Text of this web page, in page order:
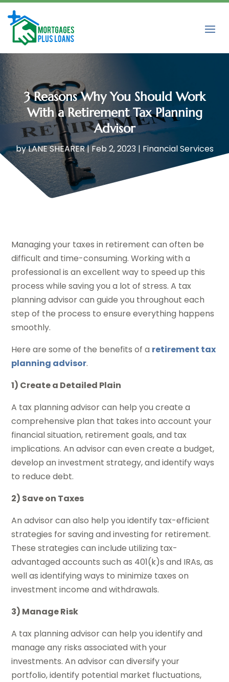
3 Reasons Why You Should Work
With a Retirement Tax Planning
Advisor
byLANE SHEARER|Feb 2, 2023| Financial Services
Managing your taxes in retirement can often be
difficult and time-consuming. Working with a
professional is an excellent way to speed up this
process while saving you a lot of stress. A tax
planning advisor can guide you throughout each
step of the process to ensure everything happens
smoothly.
Here are some of the benefits of a retirement tax
planning advisor.
1) Create a Detailed Plain
A tax planning advisor can help you create a
comprehensive plan that takes into account your
financial situation, retirement goals, and tax
implications. An advisor can even create a budget,
develop an investment strategy, and identify ways
to reduce debt.
2) Save on Taxes
An advisor can also help you identify tax-efficient
strategies for saving and investing for retirement.
These strategies can include utilizing tax-
advantaged accounts such as 401(k)s and IRAs, as
well as identifying ways to minimize taxes on
investment income and withdrawals.
3) Manage Risk
A tax planning advisor can help you identify and
manage any risks associated with your
investments. An advisor can diversify your
portfolio, identify potential market fluctuations,